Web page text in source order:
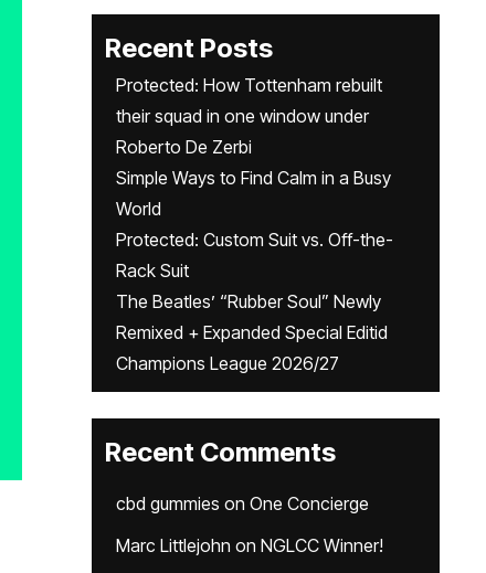
Recent Posts
Protected: How Tottenham rebuilt
their squad in one window under
Roberto De Zerbi
Simple Ways to Find Calm in a Busy
World
Protected: Custom Suit vs. Off-the-
Rack Suit
The Beatles’ “Rubber Soul” Newly
Remixed + Expanded Special Editid
Champions League 2026/27
Recent Comments
cbd gummies on One Concierge
Marc Littlejohn on NGLCC Winner!